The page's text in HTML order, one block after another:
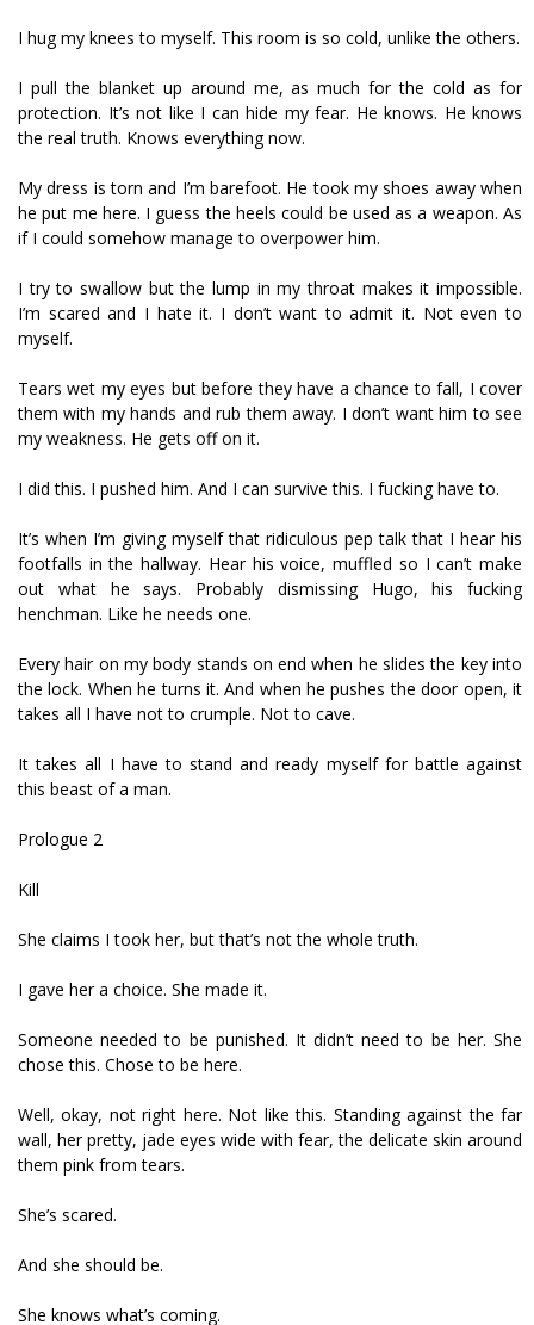
I hug my knees to myself. This room is so cold, unlike the others.
I pull the blanket up around me, as much for the cold as for
protection. It’s not like I can hide my fear. He knows. He knows
the real truth. Knows everything now.
My dress is torn and I’m barefoot. He took my shoes away when
he put me here. I guess the heels could be used as a weapon. As
if I could somehow manage to overpower him.
I try to swallow but the lump in my throat makes it impossible.
I’m scared and I hate it. I don’t want to admit it. Not even to
myself.
Tears wet my eyes but before they have a chance to fall, I cover
them with my hands and rub them away. I don’t want him to see
my weakness. He gets off on it.
I did this. I pushed him. And I can survive this. I fucking have to.
It’s when I’m giving myself that ridiculous pep talk that I hear his
footfalls in the hallway. Hear his voice, muffled so I can’t make
out what he says. Probably dismissing Hugo, his fucking
henchman. Like he needs one.
Every hair on my body stands on end when he slides the key into
the lock. When he turns it. And when he pushes the door open, it
takes all I have not to crumple. Not to cave.
It takes all I have to stand and ready myself for battle against
this beast of a man.
Prologue 2
Kill
She claims I took her, but that’s not the whole truth.
I gave her a choice. She made it.
Someone needed to be punished. It didn’t need to be her. She
chose this. Chose to be here.
Well, okay, not right here. Not like this. Standing against the far
wall, her pretty, jade eyes wide with fear, the delicate skin around
them pink from tears.
She’s scared.
And she should be.
She knows what’s coming.